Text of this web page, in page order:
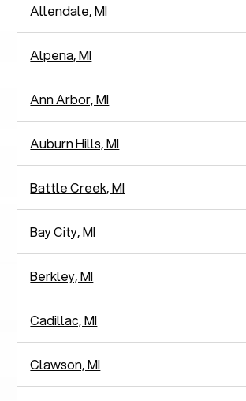
Allendale, MI
Alpena, MI
Ann Arbor, MI
Auburn Hills, MI
Battle Creek, MI
Bay City, MI
Berkley, MI
Cadillac, MI
Clawson, MI